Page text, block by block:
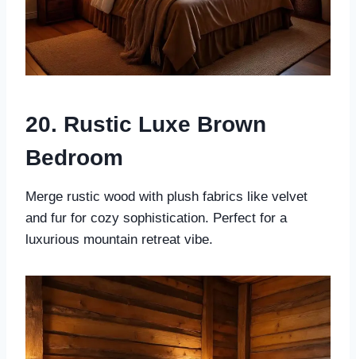
20. Rustic Luxe Brown
Bedroom
Merge rustic wood with plush fabrics like velvet
and fur for cozy sophistication. Perfect for a
luxurious mountain retreat vibe.